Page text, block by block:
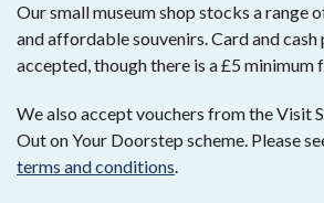
Our small museum shop stocks a range
and affordable souvenirs. Card and cash
accepted, though there is a £5 minimum
We also accept vouchers from the Visit
Out on Your Doorstep scheme. Please
terms and conditions.